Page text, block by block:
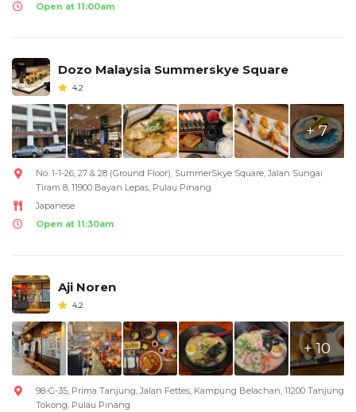
Open at 11:00am
Dozo Malaysia Summerskye Square
4.2
+ 7
No. 1-1-26, 27 & 28 (Ground Floor), SummerSkye Square, Jalan Sungai
Tiram 8, 11900 Bayan Lepas, Pulau Pinang
Japanese
Open at 11:30am
Aji Noren
4.2
+ 10
98-G-35, Prima Tanjung, Jalan Fettes, Kampung Belachan, 11200 Tanjung
Tokong, Pulau Pinang